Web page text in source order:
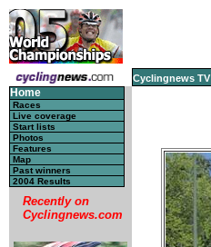
Cyclingnews TV
Home
Races
Live coverage
Start lists
Photos
Features
Map
Past winners
2004 Results
Recently on
Cyclingnews.com